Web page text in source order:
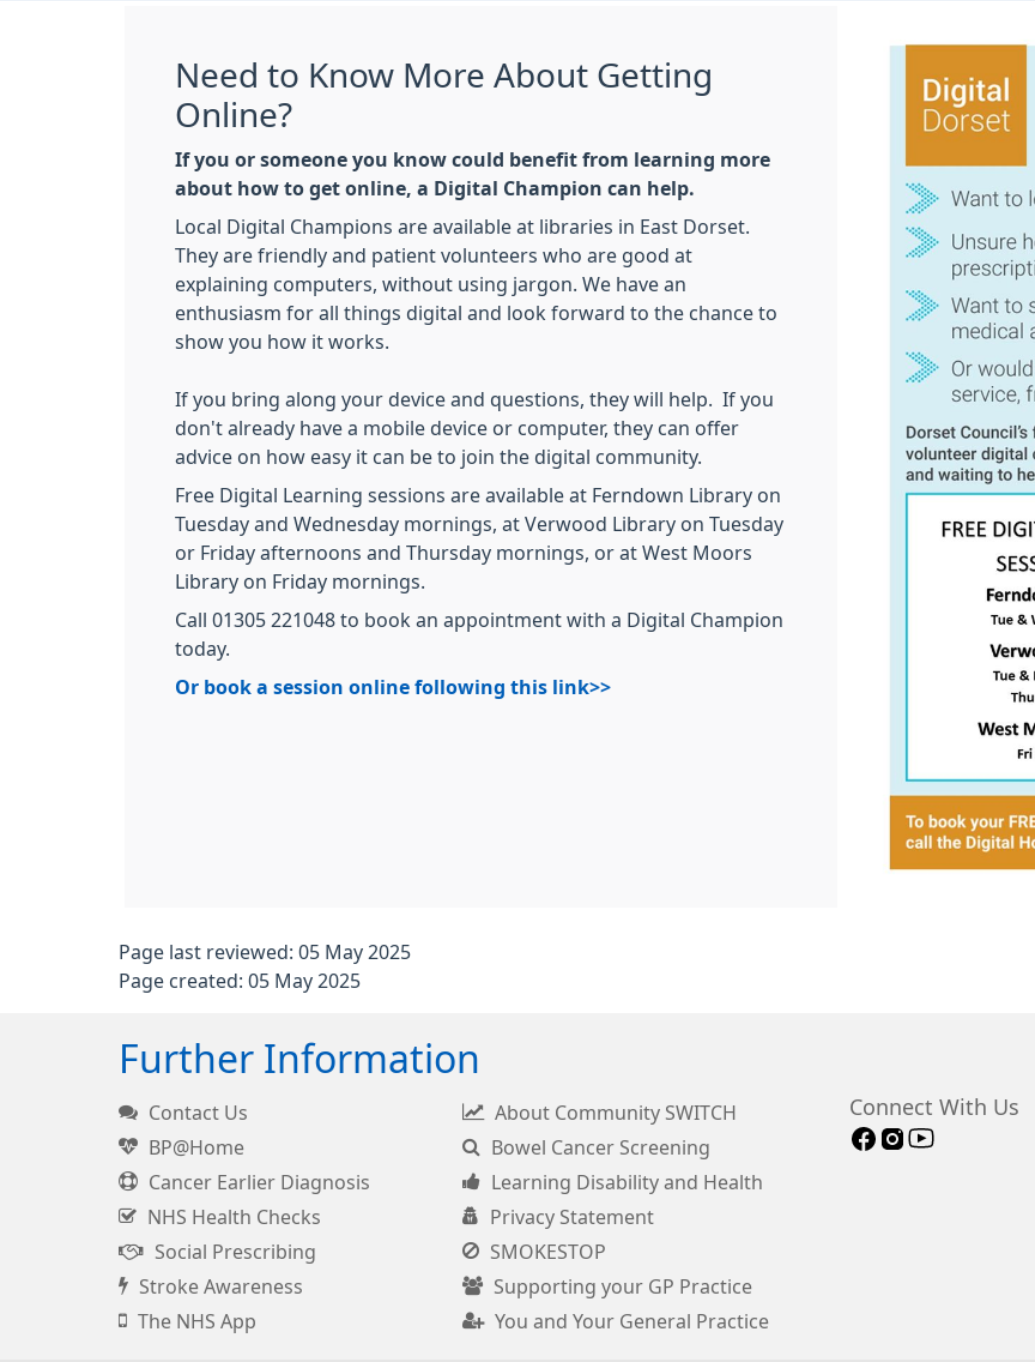
Need to Know More About Getting
Online?
If you or someone you know could benefit from learning more
about how to get online, a Digital Champion can help.
Local Digital Champions are available at libraries in East Dorset.
They are friendly and patient volunteers who are good at
explaining computers, without using jargon. We have an
enthusiasm for all things digital and look forward to the chance to
show you how it works.
If you bring along your device and questions, they will help. If you
don't already have a mobile device or computer, they can offer
advice on how easy it can be to join the digital community.
Free Digital Learning sessions are available at Ferndown Library on
Tuesday and Wednesday mornings, at Verwood Library on Tuesday
or Friday afternoons and Thursday mornings, or at West Moors
Library on Friday mornings.
Call 01305 221048 to book an appointment with a Digital Champion
today.
Or book a session online following this link>>
Page last reviewed: 05 May 2025
Page created: 05 May 2025
Further Information
Contact Us
About Community SWITCH
BP@Home
Bowel Cancer Screening
Cancer Earlier Diagnosis
Learning Disability and Health
NHS Health Checks
Privacy Statement
Social Prescribing
SMOKESTOP
Stroke Awareness
Supporting your GP Practice
The NHS App
You and Your General Practice
Connect With Us